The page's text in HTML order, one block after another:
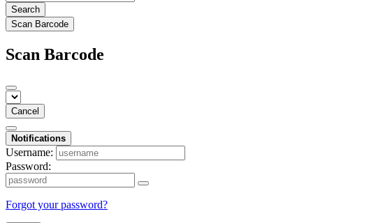
Search
Scan Barcode
Scan Barcode
Cancel
Notifications
Username:
Password:
Forgot your password?